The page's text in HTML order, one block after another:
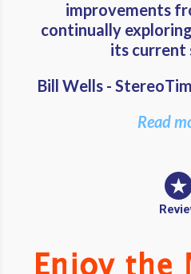
improvements
continually
its current
Bill Wells -
Read